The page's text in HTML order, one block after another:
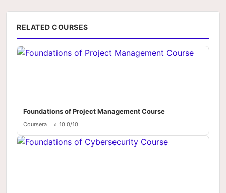
RELATED COURSES
Foundations of Project Management Course
Coursera ⭐ 10.0/10